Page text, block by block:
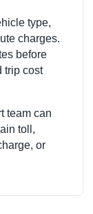
type,
charges.
before
trip cost
team can
toll,
or